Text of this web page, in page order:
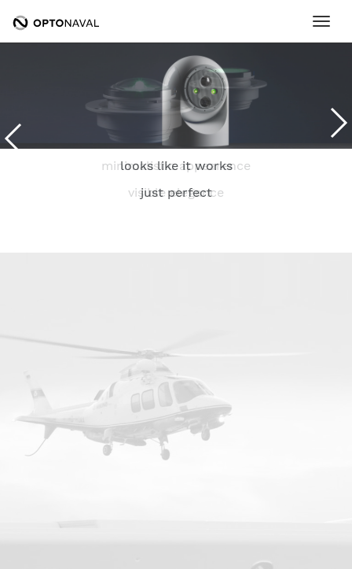
looks like it works
just perfect
minimalistic appearence
visible elegance